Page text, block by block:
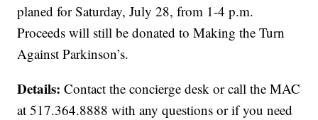
planed for Saturday, July 28, from 1-4 p.m.
Proceeds will still be donated to Making the Turn
Against Parkinson’s.
Details:Contact the concierge desk or call the MAC
at 517.364.8888 with any questions or if you need